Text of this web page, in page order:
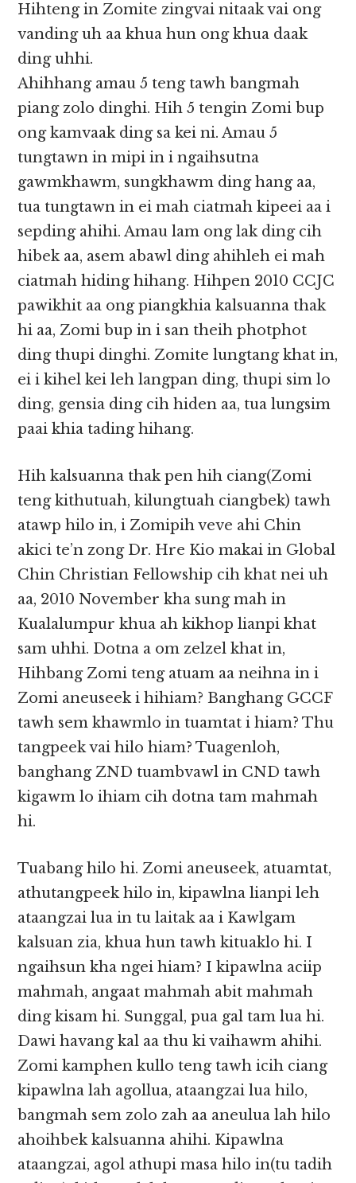
Hihteng in Zomite zingvai nitaak vai ong
vanding uh aa khua hun ong khua daak
ding uhhi.
Ahihhang amau 5 teng tawh bangmah
piang zolo dinghi. Hih 5 tengin Zomi bup
ong kamvaak ding sa kei ni. Amau 5
tungtawn in mipi in i ngaihsutna
gawmkhawm, sungkhawm ding hang aa,
tua tungtawn in ei mah ciatmah kipeei aa i
sepding ahihi. Amau lam ong lak ding cih
hibek aa, asem abawl ding ahihleh ei mah
ciatmah hiding hihang. Hihpen 2010 CCJC
pawikhit aa ong piangkhia kalsuanna thak
hi aa, Zomi bup in i san theih photphot
ding thupi dinghi. Zomite lungtang khat in,
ei i kihel kei leh langpan ding, thupi sim lo
ding, gensia ding cih hiden aa, tua lungsim
paai khia tading hihang.
Hih kalsuanna thak pen hih ciang(Zomi
teng kithutuah, kilungtuah ciangbek) tawh
atawp hilo in, i Zomipih veve ahi Chin
akici te’n zong Dr. Hre Kio makai in Global
Chin Christian Fellowship cih khat nei uh
aa, 2010 November kha sung mah in
Kualalumpur khua ah kikhop lianpi khat
sam uhhi. Dotna a om zelzel khat in,
Hihbang Zomi teng atuam aa neihna in i
Zomi aneuseek i hihiam? Banghang GCCF
tawh sem khawmlo in tuamtat i hiam? Thu
tangpeek vai hilo hiam? Tuagenloh,
banghang ZND tuambvawl in CND tawh
kigawm lo ihiam cih dotna tam mahmah
hi.
Tuabang hilo hi. Zomi aneuseek, atuamtat,
athutangpeek hilo in, kipawlna lianpi leh
ataangzai lua in tu laitak aa i Kawlgam
kalsuan zia, khua hun tawh kituaklo hi. I
ngaihsun kha ngei hiam? I kipawlna aciip
mahmah, angaat mahmah abit mahmah
ding kisam hi. Sunggal, pua gal tam lua hi.
Dawi havang kal aa thu ki vaihawm ahihi.
Zomi kamphen kullo teng tawh icih ciang
kipawlna lah agollua, ataangzai lua hilo,
bangmah sem zolo zah aa aneulua lah hilo
ahoihbek kalsuanna ahihi. Kipawlna
ataangzai, agol athupi masa hilo in(tu tadih